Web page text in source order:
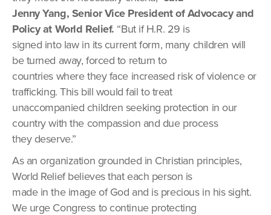
Jenny Yang, Senior Vice President of Advocacy and
Policy at World Relief. “But if H.R. 29 is
signed into law in its current form, many children will
be turned away, forced to return to
countries where they face increased risk of violence or
trafficking. This bill would fail to treat
unaccompanied children seeking protection in our
country with the compassion and due process
they deserve.”
As an organization grounded in Christian principles,
World Relief believes that each person is
made in the image of God and is precious in his sight.
We urge Congress to continue protecting